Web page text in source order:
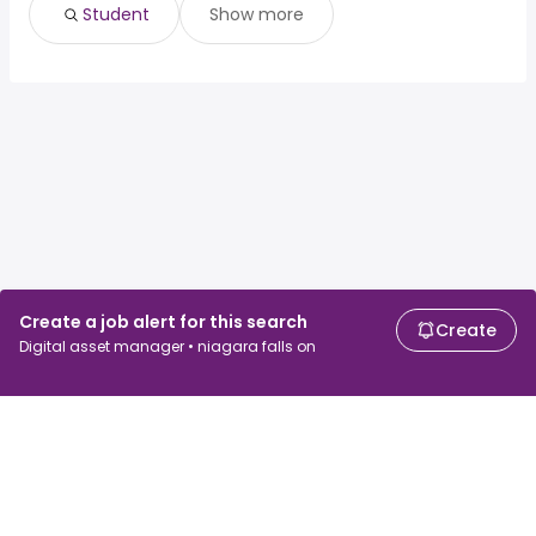
Create a job alert for this search
Digital asset manager • niagara falls on
Create
Student Show more